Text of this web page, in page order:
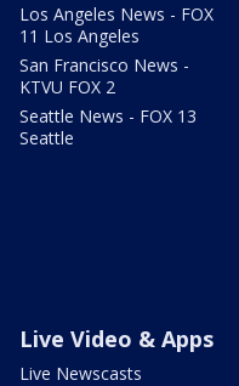
Los Angeles News - FOX
11 Los Angeles
San Francisco News -
KTVU FOX 2
Seattle News - FOX 13
Seattle
Live Video & Apps
Live Newscasts